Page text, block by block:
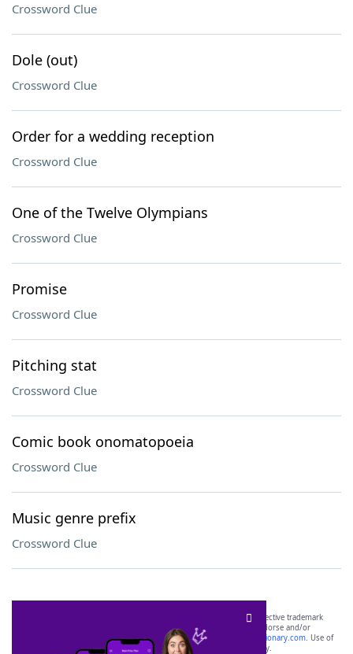
Crossword Clue
Dole (out)
Crossword Clue
Order for a wedding reception
Crossword Clue
One of the Twelve Olympians
Crossword Clue
Promise
Crossword Clue
Pitching stat
Crossword Clue
Comic book onomatopoeia
Crossword Clue
Music genre prefix
Crossword Clue
SCRABBLE® and WORDS WITH FRIENDS® are the property of their respective trademark
owners. These trademark owners are not affiliated with, and do not endorse and/or
sponsor, LoveToKnow®, its products or its websites, including
yourdictionary.com. Use of
this trademark onyourdictionary.com is for informational purposes only.